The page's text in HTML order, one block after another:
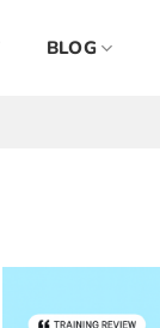
BLOG